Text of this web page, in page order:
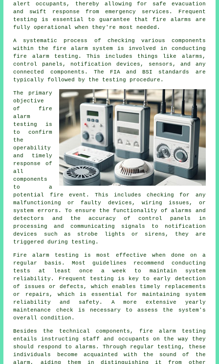
alert occupants, thereby allowing for safe evacuation
and swift response from emergency services. Frequent
testing is essential to guarantee that fire alarms are
fully operational when they're most needed.
A systematic process of checking various components
within the fire alarm system is involved in conducting
fire alarm testing. This includes things like alarms,
control panels, notification devices, sensors, and any
connected components. The FIA and BSI standards are
typically followed by the testing procedure.
The primary
objective
of fire
alarm
testing
is
to confirm
the
operability
and timely
response of
all
components
to a
potential fire event. This includes checking for any
malfunctioning or faulty devices, wiring issues, or
system errors. To ensure the functionality of alarms and
detectors and the accuracy of control panels in
processing and communicating signals to notification
devices such as strobe lights or sirens, they are
triggered during testing.
Fire alarm testing is most effective when done on a
regular basis. Most guidelines recommend conducting
tests at least once a week to maintain system
reliability. Frequent testing is key to early detection
of issues or defects, which enables timely replacements
or repairs, which is essential for maintaining system
reliability and safety. A more extensive yearly
maintenance check is necessary to assess the system's
overall condition.
Besides the technical components, fire alarm testing
entails instructing staff and occupants on the way they
should respond to alarms. Through regular testing, these
individuals become acquainted with the sound of the
alarm, aiding them in distinguishing it from other